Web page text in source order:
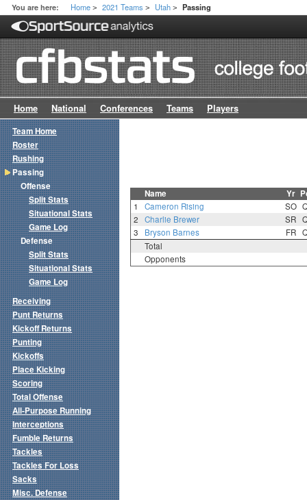
You are here: Home > 2021 Teams > Utah > Passing
Home National Conferences Teams Players
Name Yr
1 Cameron Rising SO
2
Charlie Brewer SR
3
Bryson Barnes FR
Total
Opponents
Team Home
Roster
Rushing
Passing
Offense
Split Stats
Situational Stats
Game Log
Defense
Split Stats
Situational Stats
Game Log
Receiving
Punt Returns
Kickoff Returns
Punting
Kickoffs
Place Kicking
Scoring
Total Offense
All-Purpose Running
Interceptions
Fumble Returns
Tackles
Tackles For Loss
Sacks
Misc. Defense